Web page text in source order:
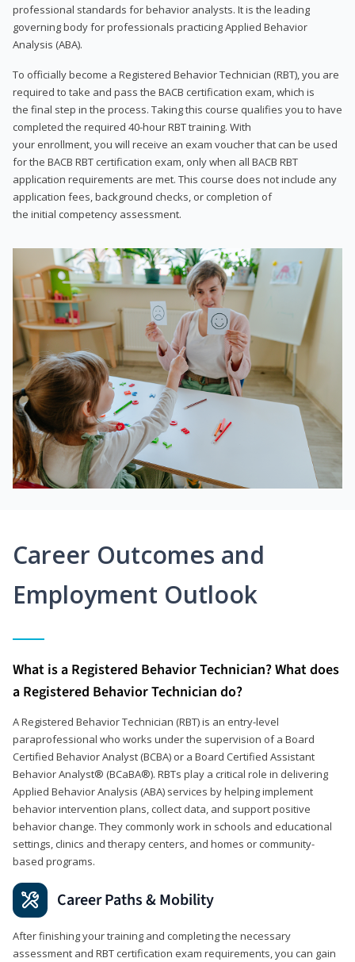
professional standards for behavior analysts. It is the leading
governing body for professionals practicing Applied Behavior
Analysis (ABA).
To officially become a Registered Behavior Technician (RBT), you are
required to take and pass the BACB certification exam, which is
the final step in the process. Taking this course qualifies you to have
completed the required 40-hour RBT training. With
your enrollment, you will receive an exam voucher that can be used
for the BACB RBT certification exam, only when all BACB RBT
application requirements are met. This course does not include any
application fees, background checks, or completion of
the initial competency assessment.
Career Outcomes and
Employment Outlook
What is a Registered Behavior Technician? What does
a Registered Behavior Technician do?
A Registered Behavior Technician (RBT) is an entry-level
paraprofessional who works under the supervision of a Board
Certified Behavior Analyst (BCBA) or a Board Certified Assistant
Behavior Analyst® (BCaBA®). RBTs play a critical role in delivering
Applied Behavior Analysis (ABA) services by helping implement
behavior intervention plans, collect data, and support positive
behavior change. They commonly work in schools and educational
settings, clinics and therapy centers, and homes or community-
based programs.
Career Paths & Mobility
After finishing your training and completing the necessary
assessment and RBT certification exam requirements, you can gain